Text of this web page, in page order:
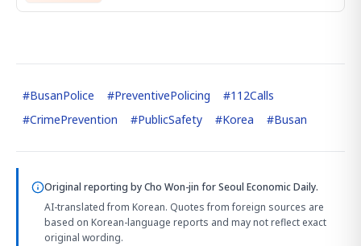
#BusanPolice #PreventivePolicing #112Calls
#CrimePrevention #PublicSafety #Korea #Busan
Original reporting byCho Won-jin for Seoul Economic Daily.
AI-translated from Korean. Quotes from foreign sources are
based on Korean-language reports and may not reflect exact
original wording.